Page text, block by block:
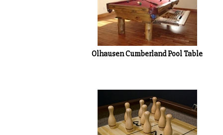
Olhausen Cumberland Pool Table